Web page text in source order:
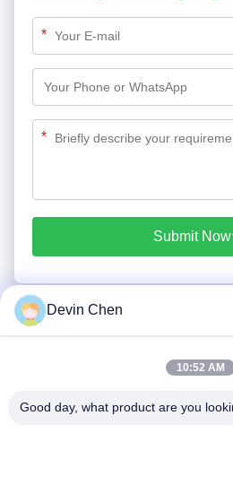
*
*
Submit Now
Devin Chen
10:52 AM
Good day, what product are you